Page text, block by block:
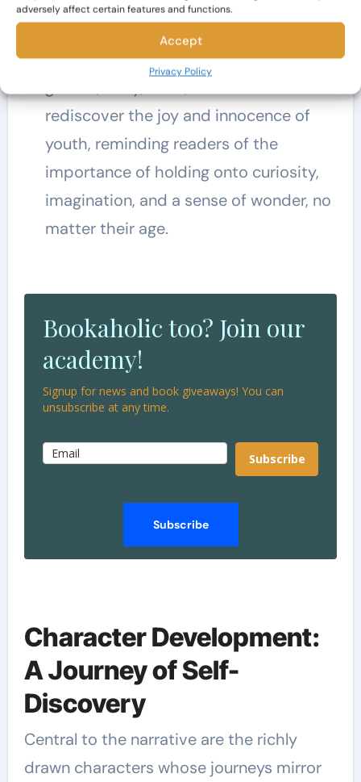
adversely affect certain features and functions.
Accept
Privacy Policy
magic and wonder of childhood.
Through their adventures in the
rediscover the joy and innocence of
youth, reminding readers of the
importance of holding onto curiosity,
imagination, and a sense of wonder, no
matter their age.
Bookaholic too? Join our
academy!
Signup for news and book giveaways! You can
unsubscribe at any time.
Subscribe
Subscribe
Character Development:
A Journey of Self-
Discovery
Central to the narrative are the richly
drawn characters whose journeys mirror